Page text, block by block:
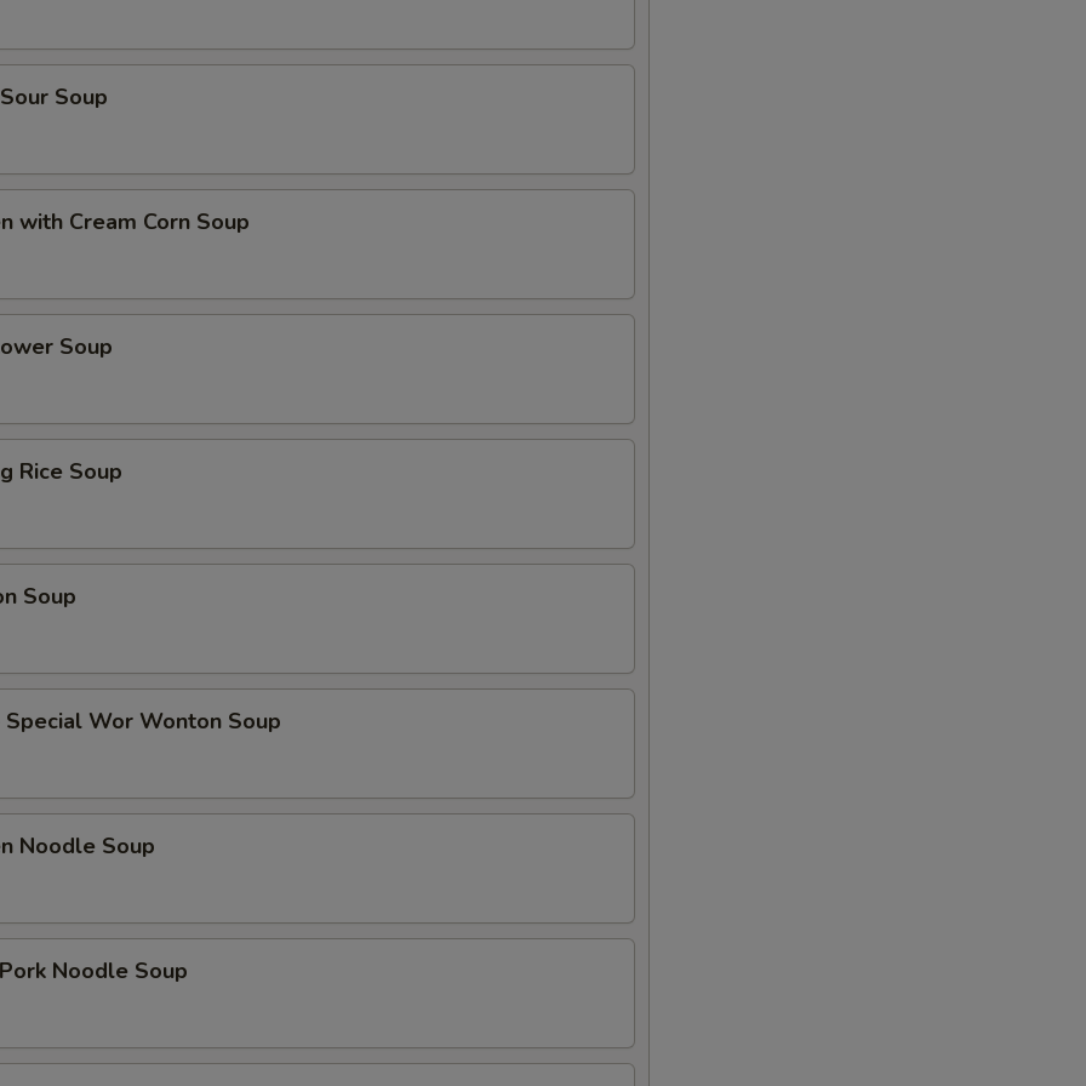
Soup
with Cream Corn Soup
Soup
Rice Soup
Soup
Special Wor Wonton Soup
Noodle Soup
Noodle Soup